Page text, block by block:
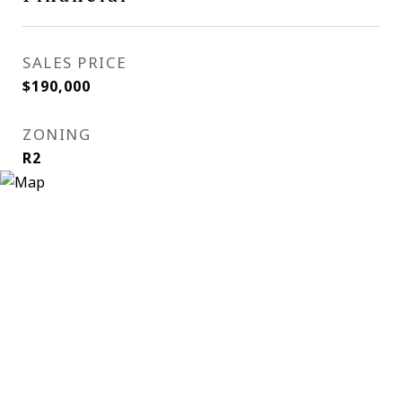
SALES PRICE
$190,000
ZONING
R2